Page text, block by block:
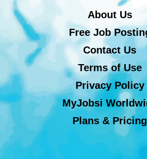
About Us
Free Job
Contact Us
Terms of Use
Privacy Policy
MyJobsi
Plans & Pricing